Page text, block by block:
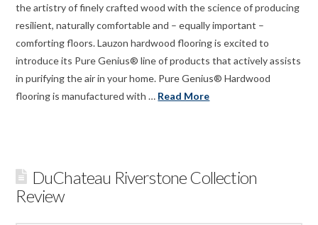
the artistry of finely crafted wood with the science of producing
resilient, naturally comfortable and – equally important –
comforting floors. Lauzon hardwood flooring is excited to
introduce its Pure Genius® line of products that actively assists
in purifying the air in your home. Pure Genius® Hardwood
flooring is manufactured with … Read More
DuChateau Riverstone Collection
Review